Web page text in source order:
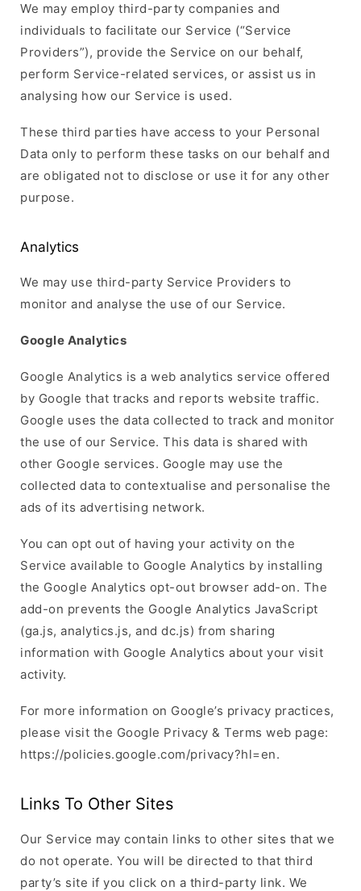
We may employ third-party companies and
individuals to facilitate our Service (“Service
Providers”), provide the Service on our behalf,
perform Service-related services, or assist us in
analysing how our Service is used.
These third parties have access to your Personal
Data only to perform these tasks on our behalf and
are obligated not to disclose or use it for any other
purpose.
Analytics
We may use third-party Service Providers to
monitor and analyse the use of our Service.
Google Analytics
Google Analytics is a web analytics service offered
by Google that tracks and reports website traffic.
Google uses the data collected to track and monitor
the use of our Service. This data is shared with
other Google services. Google may use the
collected data to contextualise and personalise the
ads of its advertising network.
You can opt out of having your activity on the
Service available to Google Analytics by installing
the Google Analytics opt-out browser add-on. The
add-on prevents the Google Analytics JavaScript
(ga.js, analytics.js, and dc.js) from sharing
information with Google Analytics about your visit
activity.
For more information on Google’s privacy practices,
please visit the Google Privacy & Terms web page:
https://policies.google.com/privacy?hl=en.
Links To Other Sites
Our Service may contain links to other sites that we
do not operate. You will be directed to that third
party’s site if you click on a third-party link. We